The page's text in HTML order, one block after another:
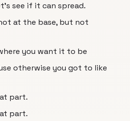
see if it can spread.
at the base, but not
you want it to be
otherwise you got to like
part.
part.